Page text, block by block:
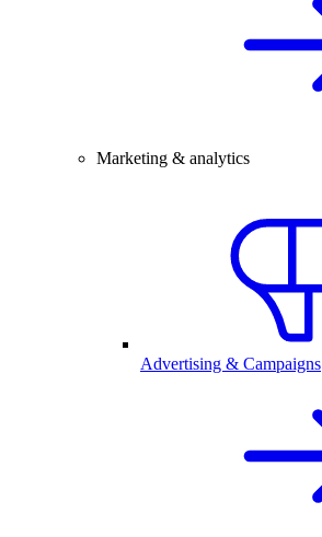
Marketing & analytics
Advertising & Campaigns